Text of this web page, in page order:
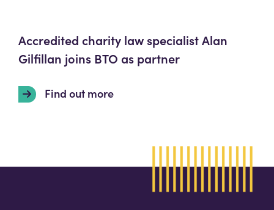
Accredited charity law specialist Alan
Gilfillan joins BTO as partner
Find out more